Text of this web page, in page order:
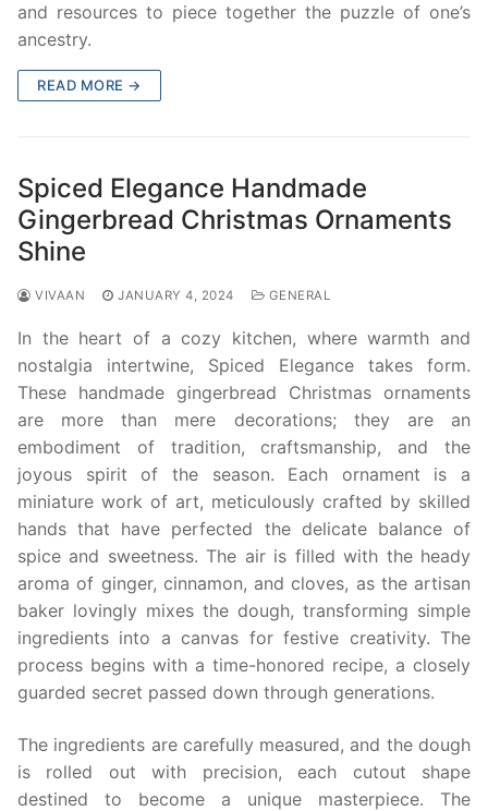
and resources to piece together the puzzle of one’s
ancestry.
READ MORE →
Spiced Elegance Handmade
Gingerbread Christmas Ornaments
Shine
VIVAAN JANUARY 4, 2024 GENERAL
In the heart of a cozy kitchen, where warmth and
nostalgia intertwine, Spiced Elegance takes form.
These handmade gingerbread Christmas ornaments
are more than mere decorations; they are an
embodiment of tradition, craftsmanship, and the
joyous spirit of the season. Each ornament is a
miniature work of art, meticulously crafted by skilled
hands that have perfected the delicate balance of
spice and sweetness. The air is filled with the heady
aroma of ginger, cinnamon, and cloves, as the artisan
baker lovingly mixes the dough, transforming simple
ingredients into a canvas for festive creativity. The
process begins with a time-honored recipe, a closely
guarded secret passed down through generations.
The ingredients are carefully measured, and the dough
is rolled out with precision, each cutout shape
destined to become a unique masterpiece. The